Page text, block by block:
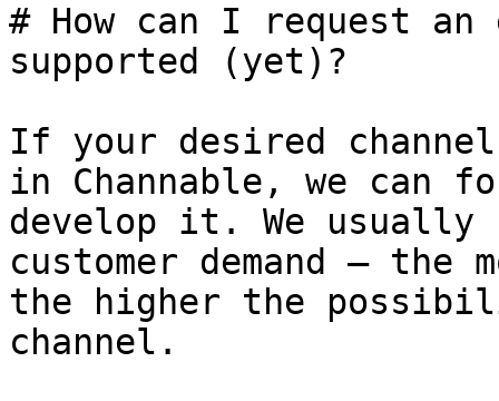
# How can I request
supported (yet)?
If your desired
in Channable, we can
develop it. We usually
customer demand — the
the higher the
channel.